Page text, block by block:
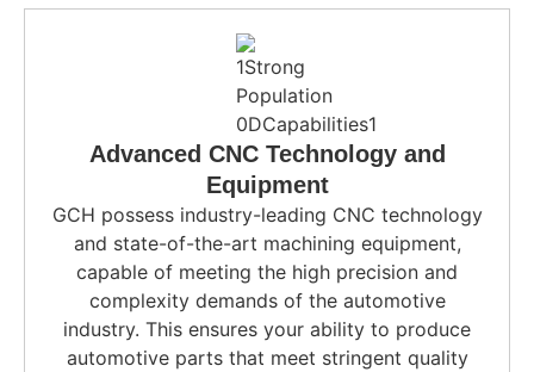
Advanced CNC Technology and
Equipment
GCH possess industry-leading CNC technology
and state-of-the-art machining equipment,
capable of meeting the high precision and
complexity demands of the automotive
industry. This ensures your ability to produce
automotive parts that meet stringent quality